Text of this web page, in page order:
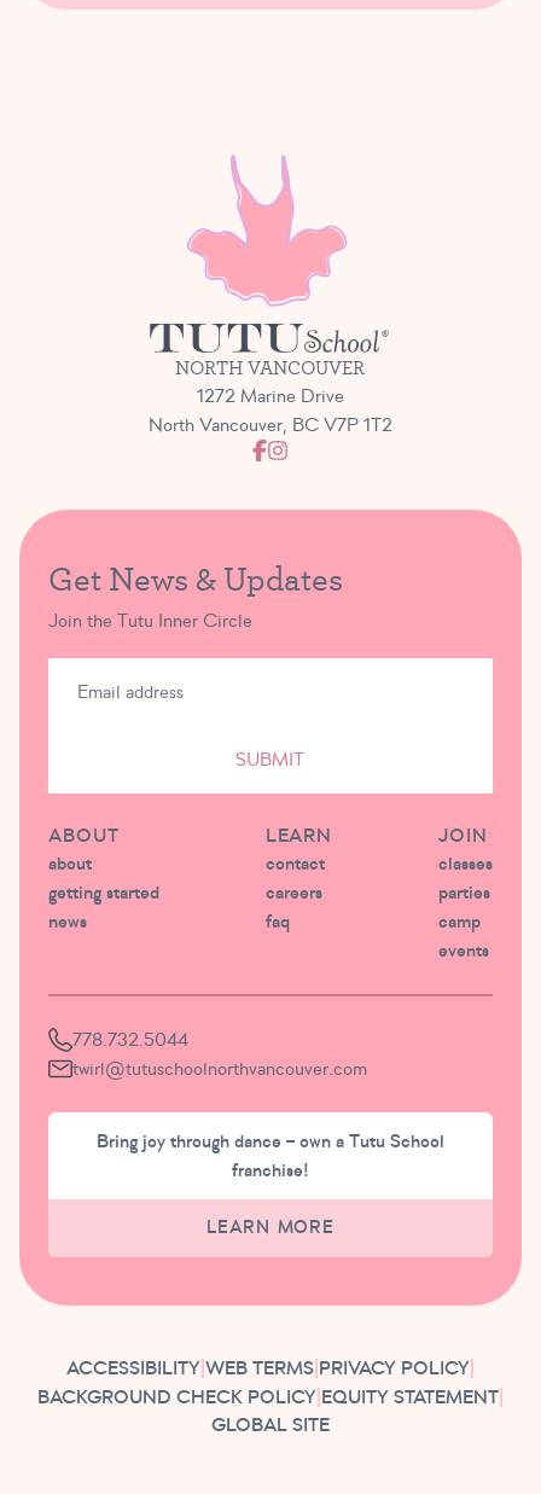
NORTH VANCOUVER
1272 Marine Drive
North Vancouver, BC V7P 1T2
Get News & Updates
Join the Tutu Inner Circle
SUBMIT
ABOUT
about
getting started
news
LEARN
contact
careers
faq
JOIN
classes
parties
camp
events
778.732.5044
twirl@tutuschoolnorthvancouver.com
Bring joy through dance – own a Tutu School
franchise!
LEARN MORE
ACCESSIBILITY| WEB TERMS| PRIVACY POLICY|
BACKGROUND CHECK POLICY| EQUITY STATEMENT|
GLOBAL SITE